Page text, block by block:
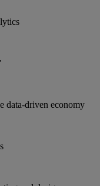
data-driven economy